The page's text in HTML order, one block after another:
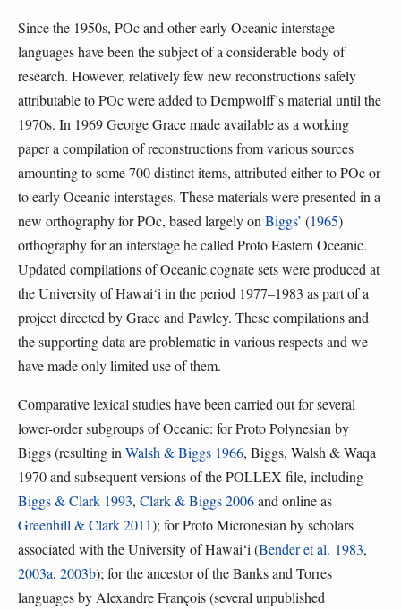
Since the 1950s, POc and other early Oceanic interstage
languages have been the subject of a considerable body of
research. However, relatively few new reconstructions safely
attributable to POc were added to Dempwolff’s material until the
1970s. In 1969 George Grace made available as a working
paper a compilation of reconstructions from various sources
amounting to some 700 distinct items, attributed either to POc or
to early Oceanic interstages. These materials were presented in a
new orthography for POc, based largely on Biggs’ (1965)
orthography for an interstage he called Proto Eastern Oceanic.
Updated compilations of Oceanic cognate sets were produced at
the University of Hawai‘i in the period 1977–1983 as part of a
project directed by Grace and Pawley. These compilations and
the supporting data are problematic in various respects and we
have made only limited use of them.
Comparative lexical studies have been carried out for several
lower-order subgroups of Oceanic: for Proto Polynesian by
Biggs (resulting in Walsh & Biggs 1966, Biggs, Walsh & Waqa
1970 and subsequent versions of the POLLEX file, including
Biggs & Clark 1993, Clark & Biggs 2006and online as
Greenhill & Clark 2011); for Proto Micronesian by scholars
associated with the University of Hawai‘i (Bender et al. 1983,
2003a, 2003b); for the ancestor of the Banks and Torres
languages by Alexandre François (several unpublished